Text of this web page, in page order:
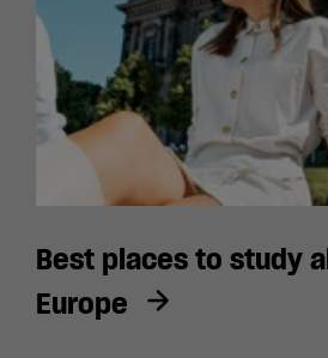
Best places to study
Europe